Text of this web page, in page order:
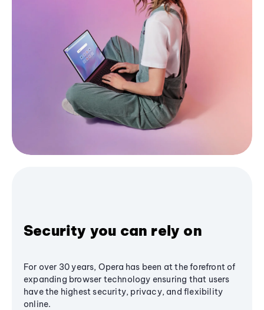
Security you can rely on
For over 30 years, Opera has been at the forefront of
expanding browser technology ensuring that users
have the highest security, privacy, and flexibility
online.